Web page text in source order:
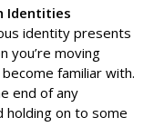
Identities
identity presents
you’re moving
familiar with.
end of any
holding on to some